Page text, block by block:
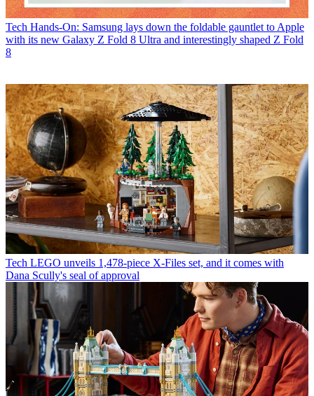
Tech Hands-On: Samsung lays down the foldable gauntlet to Apple
with its new Galaxy Z Fold 8 Ultra and interestingly shaped Z Fold
8
Tech LEGO unveils 1,478-piece X-Files set, and it comes with
Dana Scully's seal of approval